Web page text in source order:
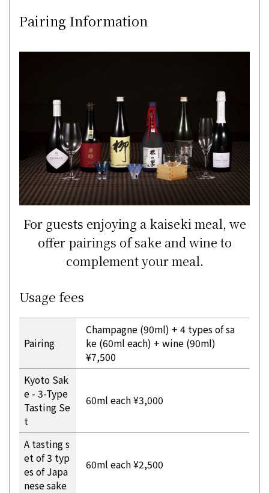
Pairing Information
For guests enjoying a kaiseki meal, we
offer pairings of sake and wine to
complement your meal.
Usage fees
Pairing
Champagne (90ml) + 4 types of sa
ke (60ml each) + wine (90ml)
¥7,500
Kyoto Sak
e - 3-Type
Tasting Se
t
60ml each ¥3,000
A tasting s
et of 3 typ
es of Japa
nese sake
60ml each ¥2,500